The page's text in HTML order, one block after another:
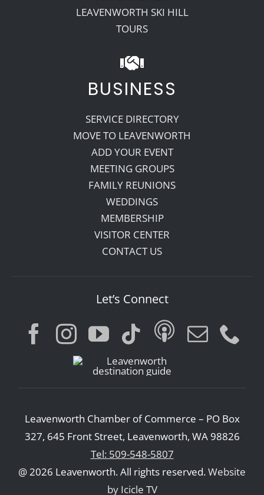
LEAVENWORTH SKI HILL
TOURS
BUSINESS
SERVICE DIRECTORY
MOVE TO LEAVENWORTH
ADD YOUR EVENT
MEETING GROUPS
FAMILY REUNIONS
WEDDINGS
MEMBERSHIP
VISITOR CENTER
CONTACT US
Let’s Connect
Leavenworth Chamber of Commerce – PO Box
327, 645 Front Street, Leavenworth, WA 98826
Tel: 509-548-5807
@ 2026 Leavenworth. All rights reserved.Website
by Icicle TV